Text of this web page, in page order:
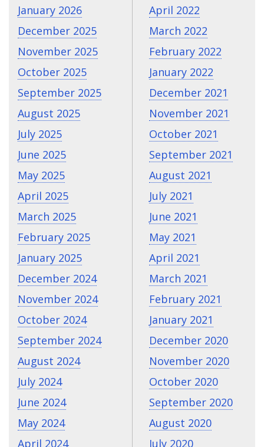
January 2026
December 2025
November 2025
October 2025
September 2025
August 2025
July 2025
June 2025
May 2025
April 2025
March 2025
February 2025
January 2025
December 2024
November 2024
October 2024
September 2024
August 2024
July 2024
June 2024
May 2024
April 2024
April 2022
March 2022
February 2022
January 2022
December 2021
November 2021
October 2021
September 2021
August 2021
July 2021
June 2021
May 2021
April 2021
March 2021
February 2021
January 2021
December 2020
November 2020
October 2020
September 2020
August 2020
July 2020